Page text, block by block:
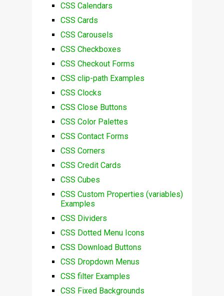
CSS Calendars
CSS Cards
CSS Carousels
CSS Checkboxes
CSS Checkout Forms
CSS clip-path Examples
CSS Clocks
CSS Close Buttons
CSS Color Palettes
CSS Contact Forms
CSS Corners
CSS Credit Cards
CSS Cubes
CSS Custom Properties (variables)
Examples
CSS Dividers
CSS Dotted Menu Icons
CSS Download Buttons
CSS Dropdown Menus
CSS filter Examples
CSS Fixed Backgrounds